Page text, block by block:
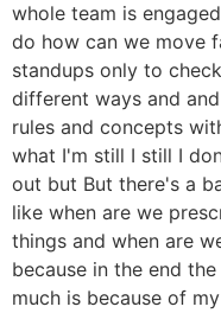
whole team is
do how can we move
standups only to
different ways and
rules and concepts
what I'm still I still I
out but But there's a
like when are we
things and when are
because in the end
much is because of